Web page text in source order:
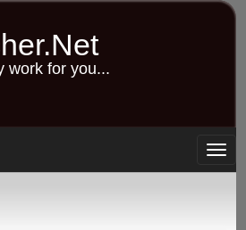
work for you...